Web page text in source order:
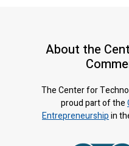
About the
The Center for
proud part of the
Entrepreneurshipin